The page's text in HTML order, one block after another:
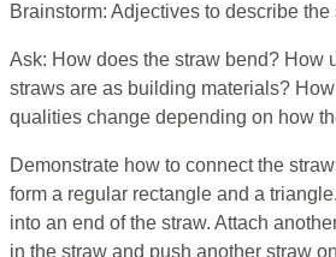
Brainstorm: Adjectives to describe the
Ask: How does the straw bend? How
straws are as building materials?
qualities change depending on how
Demonstrate how to connect the
form a regular rectangle and a
into an end of the straw. Attach
in the straw and push another straw